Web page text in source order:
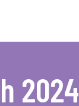
2024